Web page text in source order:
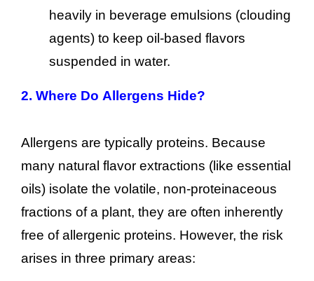
heavily in beverage emulsions (clouding
agents) to keep oil-based flavors
suspended in water.
2. Where Do Allergens Hide?
Allergens are typically proteins. Because
many natural flavor extractions (like essential
oils) isolate the volatile, non-proteinaceous
fractions of a plant, they are often inherently
free of allergenic proteins. However, the risk
arises in three primary areas: